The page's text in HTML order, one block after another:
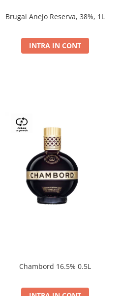
Brugal Anejo Reserva, 38%, 1L
INTRA IN CONT
Chambord 16.5% 0.5L